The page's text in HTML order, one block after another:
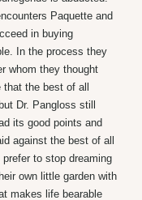
Paquette and
in buying
In the process they
whom they thought
that the best of all
Dr. Pangloss still
its good points and
against the best of all
to stop dreaming
own little garden with
makes life bearable